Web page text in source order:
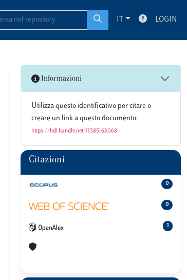
IT LOGIN
Informazioni
Utilizza questo identificativo per citare o
creare un link a questo documento:
https://hdl.handle.net/11385/63068
Citazioni
0
0
1